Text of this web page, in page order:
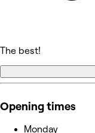
The best!
Opening times
Monday